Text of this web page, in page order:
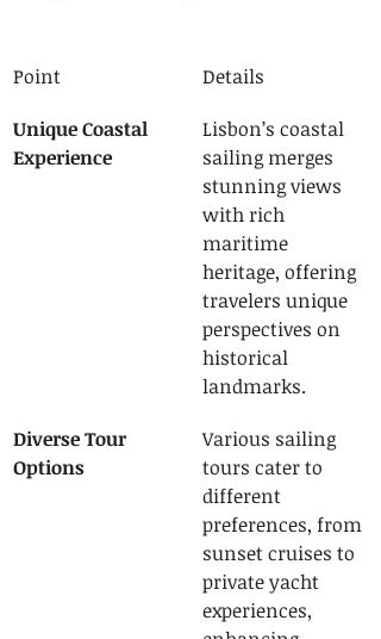
Point
Details
Unique Coastal
Experience
Lisbon’s coastal
sailing merges
stunning views
with rich
maritime
heritage, offering
travelers unique
perspectives on
historical
landmarks.
Diverse Tour
Options
Various sailing
tours cater to
different
preferences, from
sunset cruises to
private yacht
experiences,